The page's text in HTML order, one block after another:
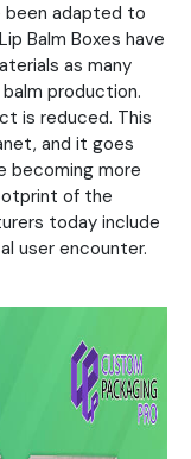
been adapted to
Balm Boxes have
as many
production.
is reduced. This
and it goes
becoming more
of the
today include
user encounter.